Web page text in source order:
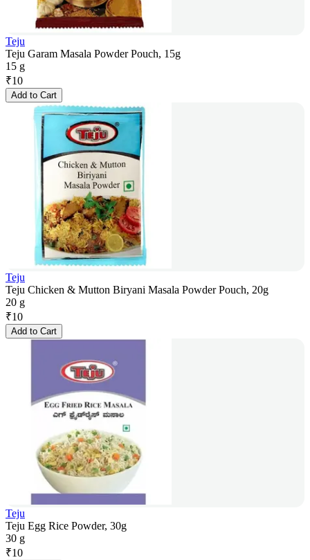
Teju
Teju Garam Masala Powder Pouch, 15g
15 g
₹10
Add to Cart
Teju
Teju Chicken & Mutton Biryani Masala Powder Pouch, 20g
20 g
₹10
Add to Cart
Teju
Teju Egg Rice Powder, 30g
30 g
₹10